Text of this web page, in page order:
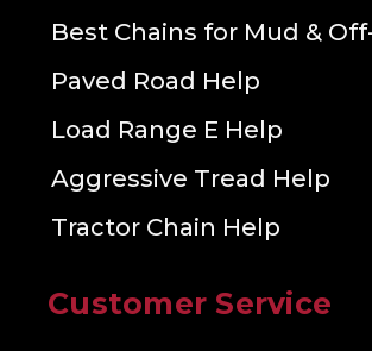
Best Chains for Mud &
Paved Road Help
Load Range E Help
Aggressive Tread Help
Tractor Chain Help
Customer Service